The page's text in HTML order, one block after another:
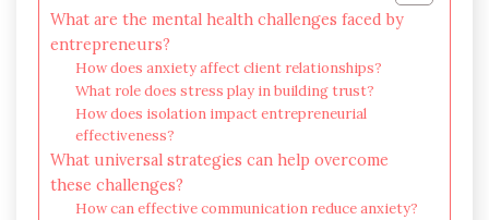
What are the mental health challenges faced by
entrepreneurs?
How does anxiety affect client relationships?
What role does stress play in building trust?
How does isolation impact entrepreneurial
effectiveness?
What universal strategies can help overcome
these challenges?
How can effective communication reduce anxiety?